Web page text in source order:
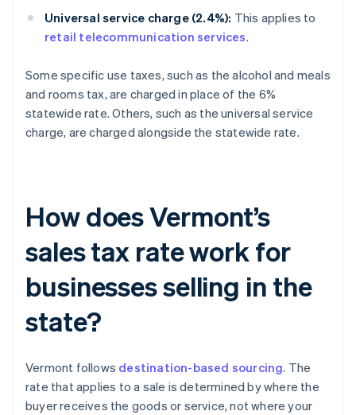
Universal service charge (2.4%): This applies to
retail telecommunication services.
Some specific use taxes, such as the alcohol and meals
and rooms tax, are charged in place of the 6%
statewide rate. Others, such as the universal service
charge, are charged alongside the statewide rate.
How does Vermont’s
sales tax rate work for
businesses selling in the
state?
Vermont follows destination-based sourcing. The
rate that applies to a sale is determined by where the
buyer receives the goods or service, not where your